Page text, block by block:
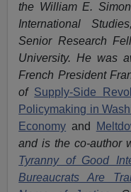
the William E.
International
Senior Research
University. He was
French President
of Supply-Side
Policymaking in
Economy and
and is the co-author
Tyranny of Good
Bureaucrats Are